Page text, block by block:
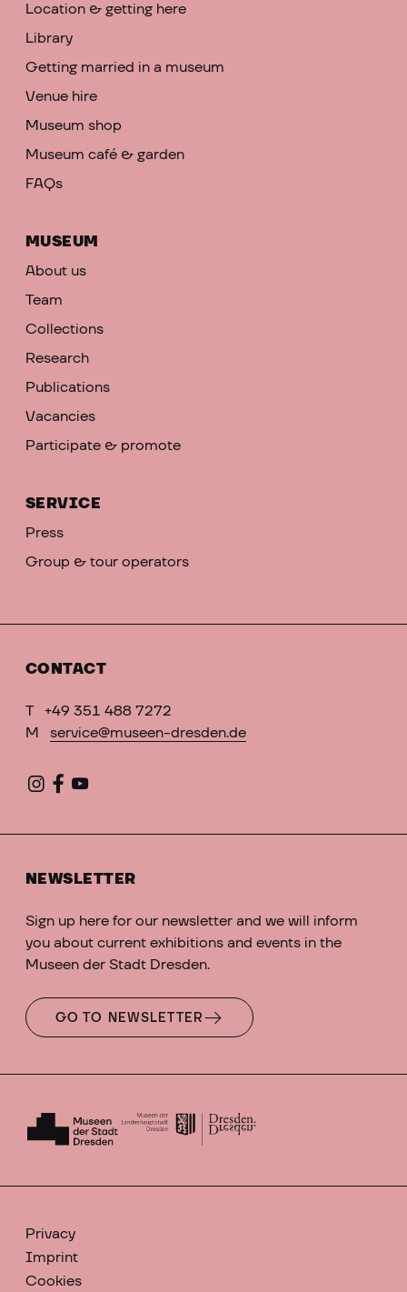
Location & getting here
Library
Getting married in a museum
Venue hire
Museum shop
Museum café & garden
FAQs
MUSEUM
About us
Team
Collections
Research
Publications
Vacancies
Participate & promote
SERVICE
Press
Group & tour operators
CONTACT
T
+49 351 488 7272
M
service@museen-dresden.de
NEWSLETTER
Sign up here for our newsletter and we will inform
you about current exhibitions and events in the
Museen der Stadt Dresden.
GO TO NEWSLETTER
Privacy
Imprint
Cookies